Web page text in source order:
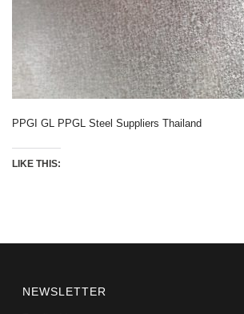
PPGI GL PPGL Steel Suppliers Thailand
LIKE THIS:
NEWSLETTER